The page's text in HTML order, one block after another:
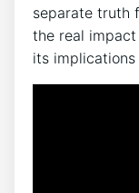
separate truth
the real
its